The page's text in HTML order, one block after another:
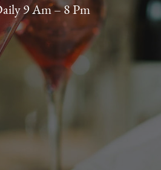
9 Am – 8 Pm